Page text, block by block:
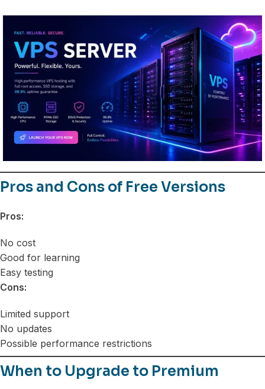
Pros and Cons of Free Versions
Pros:
No cost
Good for learning
Easy testing
Cons:
Limited support
No updates
Possible performance restrictions
When to Upgrade to Premium